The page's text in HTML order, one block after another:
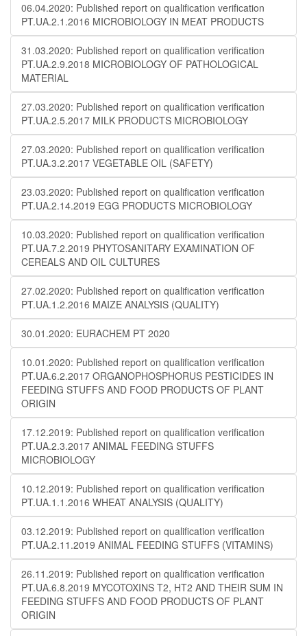
06.04.2020: Published report on qualification verification
PT.UA.2.1.2016 MICROBIOLOGY IN MEAT PRODUCTS
31.03.2020: Published report on qualification verification
PT.UA.2.9.2018 MICROBIOLOGY OF PATHOLOGICAL
MATERIAL
27.03.2020: Published report on qualification verification
PT.UA.2.5.2017 MILK PRODUCTS MICROBIOLOGY
27.03.2020: Published report on qualification verification
PT.UA.3.2.2017 VEGETABLE OIL (SAFETY)
23.03.2020: Published report on qualification verification
PT.UA.2.14.2019 EGG PRODUCTS MICROBIOLOGY
10.03.2020: Published report on qualification verification
PT.UA.7.2.2019 PHYTOSANITARY EXAMINATION OF
CEREALS AND OIL CULTURES
27.02.2020: Published report on qualification verification
PT.UA.1.2.2016 MAIZE ANALYSIS (QUALITY)
30.01.2020: EURACHEM PT 2020
10.01.2020: Published report on qualification verification
PT.UA.6.2.2017 ORGANOPHOSPHORUS PESTICIDES IN
FEEDING STUFFS AND FOOD PRODUCTS OF PLANT
ORIGIN
17.12.2019: Published report on qualification verification
PT.UA.2.3.2017 ANIMAL FEEDING STUFFS
MICROBIOLOGY
10.12.2019: Published report on qualification verification
PT.UA.1.1.2016 WHEAT ANALYSIS (QUALITY)
03.12.2019: Published report on qualification verification
PT.UA.2.11.2019 ANIMAL FEEDING STUFFS (VITAMINS)
26.11.2019: Published report on qualification verification
PT.UA.6.8.2019 MYCOTOXINS T2, HT2 AND THEIR SUM IN
FEEDING STUFFS AND FOOD PRODUCTS OF PLANT
ORIGIN